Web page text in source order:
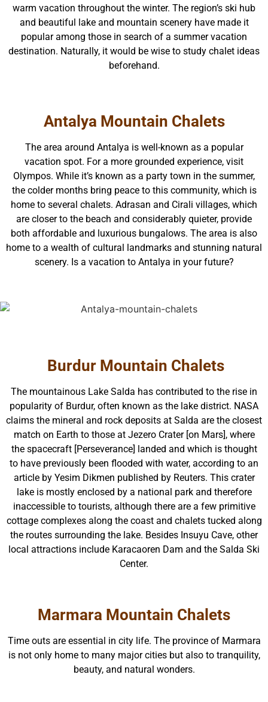
warm vacation throughout the winter. The region’s ski hub
and beautiful lake and mountain scenery have made it
popular among those in search of a summer vacation
destination. Naturally, it would be wise to study chalet ideas
beforehand.
Antalya Mountain Chalets
The area around Antalya is well-known as a popular
vacation spot. For a more grounded experience, visit
Olympos. While it’s known as a party town in the summer,
the colder months bring peace to this community, which is
home to several chalets. Adrasan and Cirali villages, which
are closer to the beach and considerably quieter, provide
both affordable and luxurious bungalows. The area is also
home to a wealth of cultural landmarks and stunning natural
scenery. Is a vacation to Antalya in your future?
Burdur Mountain Chalets
The mountainous Lake Salda has contributed to the rise in
popularity of Burdur, often known as the lake district. NASA
claims the mineral and rock deposits at Salda are the closest
match on Earth to those at Jezero Crater [on Mars], where
the spacecraft [Perseverance] landed and which is thought
to have previously been flooded with water, according to an
article by Yesim Dikmen published by Reuters. This crater
lake is mostly enclosed by a national park and therefore
inaccessible to tourists, although there are a few primitive
cottage complexes along the coast and chalets tucked along
the routes surrounding the lake. Besides Insuyu Cave, other
local attractions include Karacaoren Dam and the Salda Ski
Center.
Marmara Mountain Chalets
Time outs are essential in city life. The province of Marmara
is not only home to many major cities but also to tranquility,
beauty, and natural wonders.